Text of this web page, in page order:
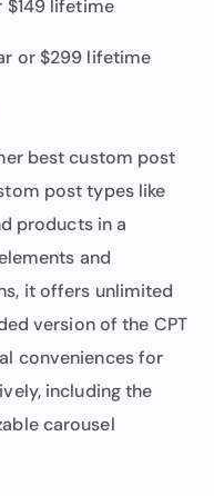
lifetime
or $299 lifetime
best custom post
post types like
products in a
and
it offers unlimited
version of the CPT
conveniences for
including the
carousel